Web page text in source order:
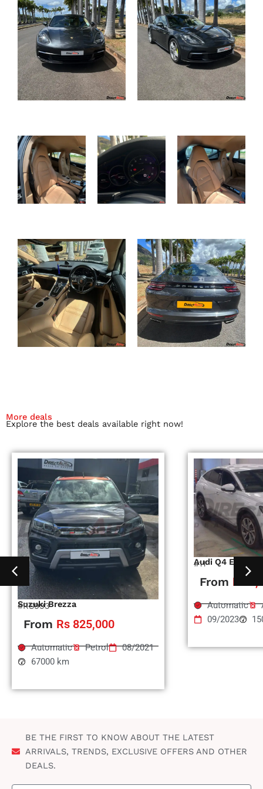
More deals
Explore the best deals available right now!
Suzuki Brezza
#RS993
From Rs 825,000
Automatic Petrol
08/2021
67000 km
Audi Q4 Etron
#11
From Rs
Automatic
09/2023
BE THE FIRST TO KNOW ABOUT THE LATEST
ARRIVALS, TRENDS, EXCLUSIVE OFFERS AND OTHER
DEALS.